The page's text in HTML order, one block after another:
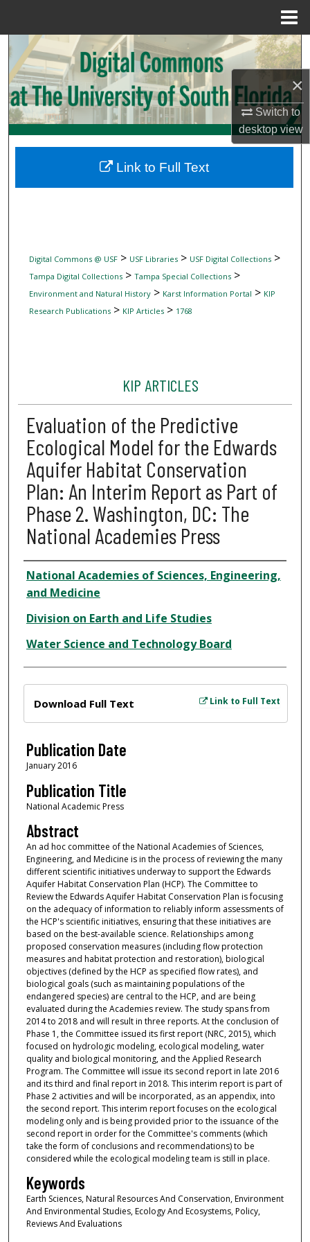
×
Switch to
desktopview
Search
Browse Collections
My Account
Digital Commons Network™
Digital Commons @ USF> USF Libraries> USF Digital Collections>
Tampa Digital Collections> Tampa Special Collections>
Environment and Natural History> Karst Information Portal > KIP
Research Publications> KIP Articles> 1768
KIP ARTICLES
Evaluation of the Predictive
Ecological Model for the Edwards
Aquifer Habitat Conservation
Plan: An Interim Report as Part of
Phase 2. Washington, DC: The
National Academies Press
Author
National Academies of Sciences, Engineering,
and Medicine
Division on Earth and Life Studies
Water Science and Technology Board
Link to Full Text
Download Full Text
Publication Date
January 2016
Publication Title
National Academic Press
Abstract
An ad hoc committee of the National Academies of Sciences,
Engineering, and Medicine is in the process of reviewing the many
different scientific initiatives underway to support the Edwards
Aquifer Habitat Conservation Plan (HCP). The Committee to
Review the Edwards Aquifer Habitat Conservation Plan is focusing
on the adequacy of information to reliably inform assessments of
the HCP's scientific initiatives, ensuring that these initiatives are
based on the best-available science. Relationships among
proposed conservation measures (including flow protection
measures and habitat protection and restoration), biological
objectives (defined by the HCP as specified flow rates), and
biological goals (such as maintaining populations of the
endangered species) are central to the HCP, and are being
evaluated during the Academies review. The study spans from
2014 to 2018 and will result in three reports. At the conclusion of
Phase 1, the Committee issued its first report (NRC, 2015), which
focused on hydrologic modeling, ecological modeling, water
quality and biological monitoring, and the Applied Research
Program. The Committee will issue its second report in late 2016
and its third and final report in 2018. This interim report is part of
Phase 2 activities and will be incorporated, as an appendix, into
the second report. This interim report focuses on the ecological
modeling only and is being provided prior to the issuance of the
second report in order for the Committee's comments (which
take the form of conclusions and recommendations) to be
considered while the ecological modeling team is still in place.
Keywords
Earth Sciences, Natural Resources And Conservation, Environment
And Environmental Studies, Ecology And Ecosystems, Policy,
Reviews And Evaluations
Link to Full Text